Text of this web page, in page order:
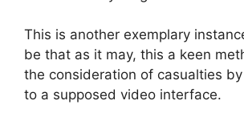
This is another exemplary
be that as it may, this a keen
the consideration of casualties
to a supposed video interface.